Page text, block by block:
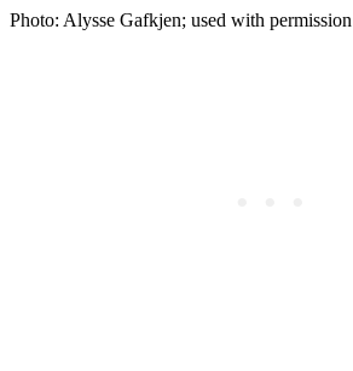
Photo: Alysse Gafkjen; used with permission